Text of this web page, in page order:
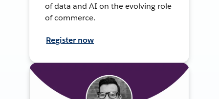
of data and AI on the evolving role
of commerce.
Register now